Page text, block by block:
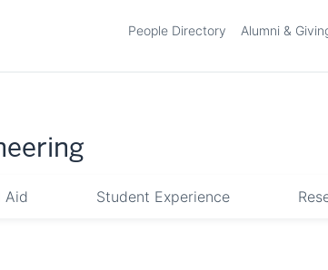
Aid Student Experience
People Directory Alumni &